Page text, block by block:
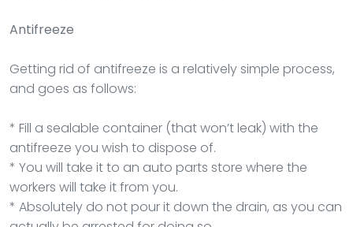
Antifreeze
Getting rid of antifreeze is a relatively simple process,
and goes as follows:
* Fill a sealable container (that won’t leak) with the
antifreeze you wish to dispose of.
* You will take it to an auto parts store where the
workers will take it from you.
* Absolutely do not pour it down the drain, as you can